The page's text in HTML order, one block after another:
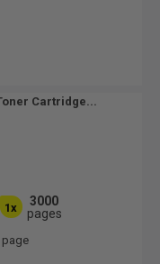
Cartridge...
1x
3000
pages
page